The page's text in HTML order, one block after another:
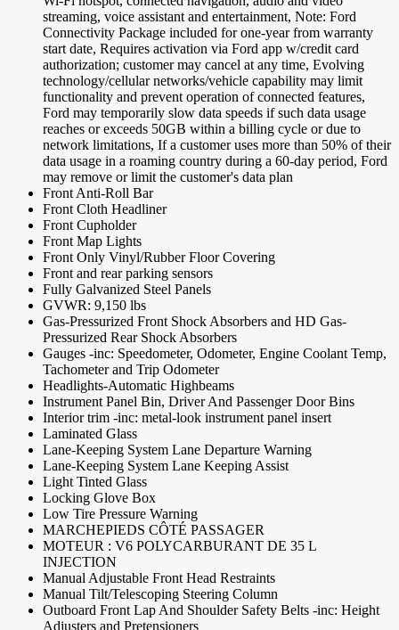
streaming, voice assistant and entertainment, Note: Ford
Connectivity Package included for one-year from warranty
start date, Requires activation via Ford app w/credit card
authorization; customer may cancel at any time, Evolving
technology/cellular networks/vehicle capability may limit
functionality and prevent operation of connected features,
Ford may temporarily slow data speeds if such data usage
reaches or exceeds 50GB within a billing cycle or due to
network limitations, If a customer uses more than 50% of their
data usage in a roaming country during a 60-day period, Ford
may remove or limit the customer's data plan
Front Anti-Roll Bar
Front Cloth Headliner
Front Cupholder
Front Map Lights
Front Only Vinyl/Rubber Floor Covering
Front and rear parking sensors
Fully Galvanized Steel Panels
GVWR: 9,150 lbs
Gas-Pressurized Front Shock Absorbers and HD Gas-
Pressurized Rear Shock Absorbers
Gauges -inc: Speedometer, Odometer, Engine Coolant Temp,
Tachometer and Trip Odometer
Headlights-Automatic Highbeams
Instrument Panel Bin, Driver And Passenger Door Bins
Interior trim -inc: metal-look instrument panel insert
Laminated Glass
Lane-Keeping System Lane Departure Warning
Lane-Keeping System Lane Keeping Assist
Light Tinted Glass
Locking Glove Box
Low Tire Pressure Warning
MARCHEPIEDS CÔTÉ PASSAGER
MOTEUR : V6 POLYCARBURANT DE 35 L
INJECTION
Manual Adjustable Front Head Restraints
Manual Tilt/Telescoping Steering Column
Outboard Front Lap And Shoulder Safety Belts -inc: Height
Adjusters and Pretensioners